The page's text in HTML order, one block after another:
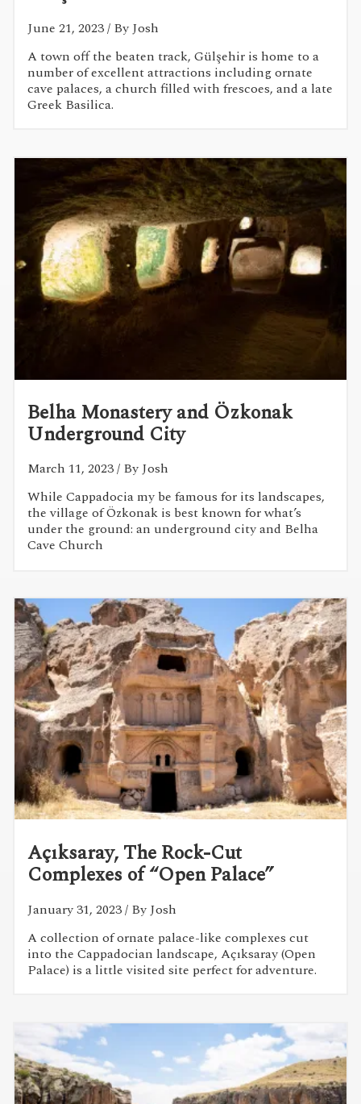
June 21, 2023/ By Josh
A town off the beaten track, Gülşehir is home to a
number of excellent attractions including ornate
cave palaces, a church filled with frescoes, and a late
Greek Basilica.
Belha Monastery and Özkonak
Underground City
March 11, 2023/ By Josh
While Cappadocia my be famous for its landscapes,
the village of Özkonak is best known for what’s
under the ground: an underground city and Belha
Cave Church
Açıksaray, The Rock-Cut
Complexes of “Open Palace”
January 31, 2023/ By Josh
A collection of ornate palace-like complexes cut
into the Cappadocian landscape, Açıksaray (Open
Palace) is a little visited site perfect for adventure.